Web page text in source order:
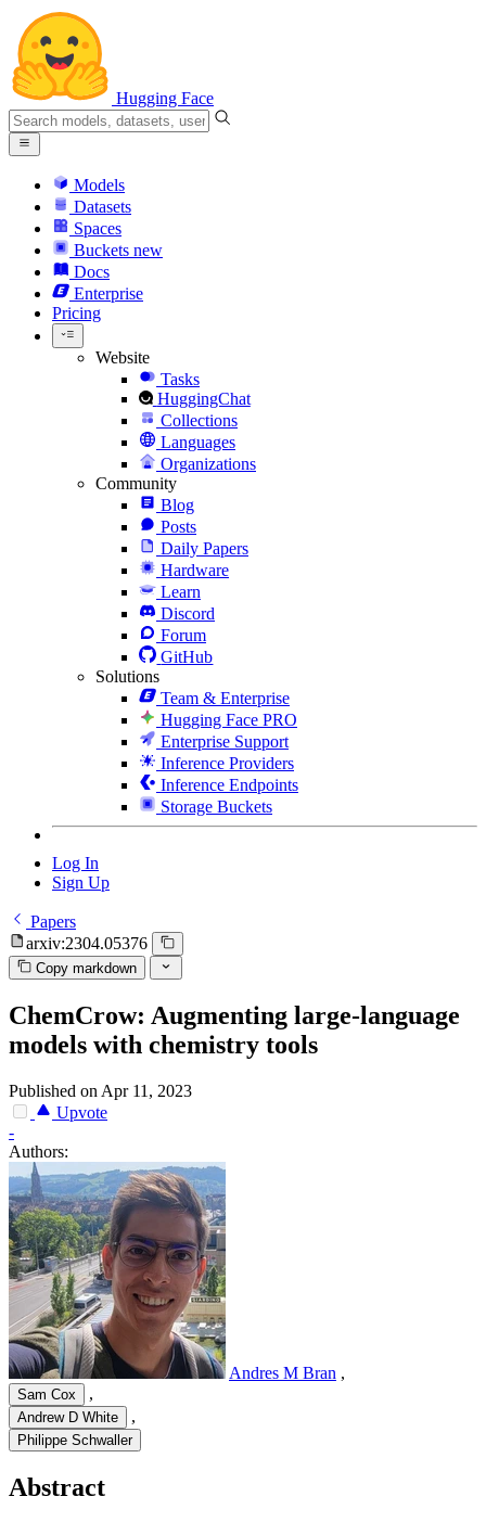
Hugging Face
Models
Datasets
Spaces
Buckets new
Docs
Enterprise
Pricing
Website
Tasks
HuggingChat
Collections
Languages
Organizations
Community
Blog
Posts
Daily Papers
Hardware
Learn
Discord
Forum
GitHub
Solutions
Team & Enterprise
Hugging Face PRO
Enterprise Support
Inference Providers
Inference Endpoints
Storage Buckets
Log In
Sign Up
Papers
arxiv:2304.05376
Copy markdown
ChemCrow: Augmenting large-language
models with chemistry tools
Published on Apr 11, 2023
Upvote
-
Authors:
Andres M Bran ,
Sam Cox ,
Andrew D White ,
Philippe Schwaller
Abstract